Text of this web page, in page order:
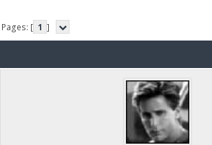
Pages: [ 1 ]